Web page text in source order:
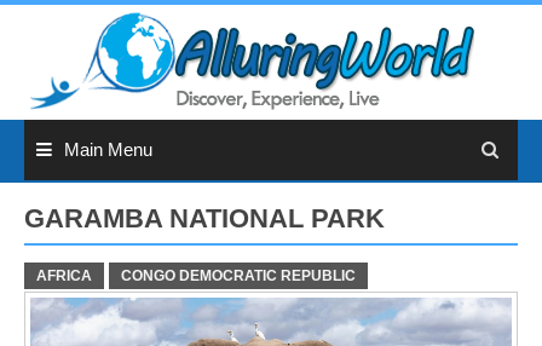
Main Menu
GARAMBA NATIONAL PARK
AFRICA CONGO DEMOCRATIC REPUBLIC